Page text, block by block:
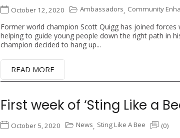
October 12, 2020 Ambassadors Community
Former world champion Scott Quigg has joined
helping to guide young people down the right path in
champion decided to hang up...
READ MORE
First week of ‘Sting Like a
October 5, 2020 News Sting Like A Bee (0)